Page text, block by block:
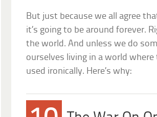
But just because we all agree
it’s going to be around forever.
the world. And unless we do
ourselves living in a world where
used ironically. Here’s why: